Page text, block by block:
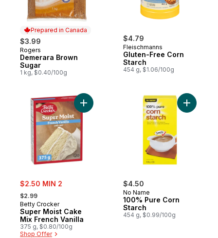
Prepared in Canada
$3.99
Prepared in Canada
Rogers
Demerara Brown
Sugar
1 kg, $0.40/100g
$4.79
Fleischmanns
Gluten-Free Corn
Starch
454 g, $1.06/100g
sale:
$2.50 MIN 2
, formerly:
$2.99
Betty Crocker
Super Moist Cake
Mix French Vanilla
375 g, $0.80/100g
Shop Offer
Add Super Moist Cake Mix French Vanilla
$4.50
No Name
100% Pure Corn
Starch
454 g, $0.99/100g
Add